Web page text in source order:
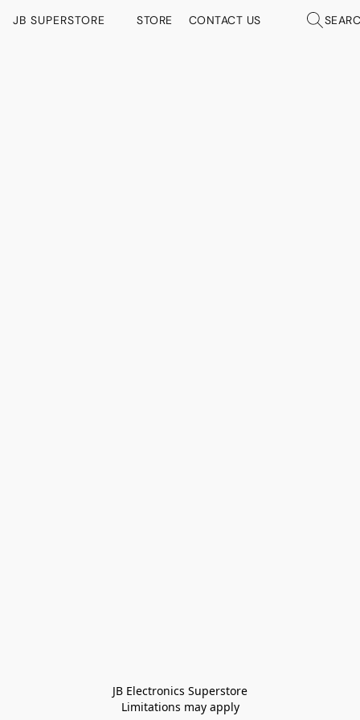
JB SUPERSTORE STORE CONTACT US
JB Electronics Superstore
Limitations may apply